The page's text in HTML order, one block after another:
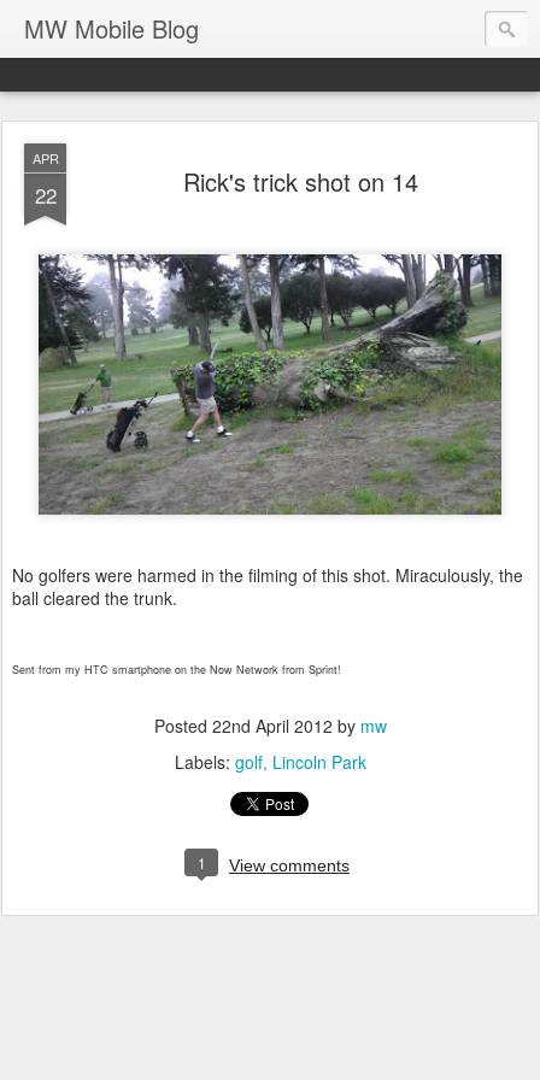
MW Mobile Blog
APR
22 Rick's trick shot on 14
No golfers were harmed in the filming of this shot. Miraculously, the
ball cleared the trunk.
Sent from my HTC smartphone on the Now Network from Sprint!
Posted 22nd April 2012 by mw
Labels: golf Lincoln Park
1 View comments